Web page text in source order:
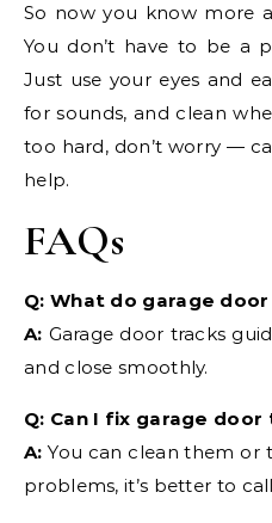
So now you know more
You don’t have to be a
Just use your eyes and
for sounds, and clean
too hard, don’t worry —
help.
FAQs
Q: What do garage
A: Garage door tracks
and close smoothly.
Q: Can I fix garage
A: You can clean them or
problems, it’s better to